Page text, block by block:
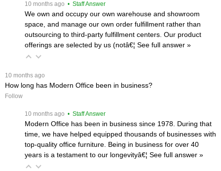
10 months ago • Staff Answer
We own and occupy our own warehouse and showroom
space, and manage our own order fulfillment rather than
outsourcing to third-party fulfillment centers. Our product
offerings are selected by us (notâ€¦ See full answer »
10 months ago
How long has Modern Office been in business?
Follow
10 months ago • Staff Answer
Modern Office has been in business since 1978. During that
time, we have helped equipped thousands of businesses with
top-quality office furniture. Being in business for over 40
years is a testament to our longevityâ€¦ See full answer »